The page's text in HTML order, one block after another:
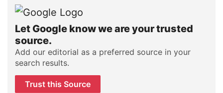
Let Google know we are your trusted
source.
Add our editorial as a preferred source in your
search results.
Trust this Source